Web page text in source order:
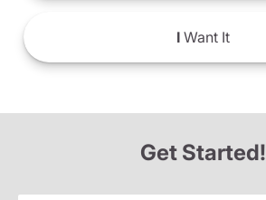
IWant It
Get Started!